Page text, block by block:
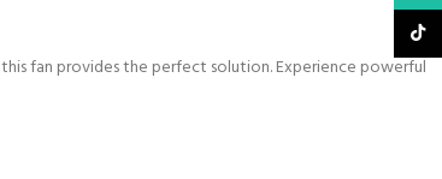
fan provides the perfect solution. Experience powerful